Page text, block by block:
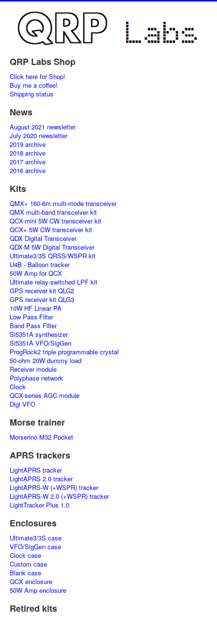
QRP Labs Shop
Click here for Shop!
Buy me a coffee!
Shipping status
News
August 2021 newsletter
July 2020 newsletter
2019 archive
2018 archive
2017 archive
2016 archive
Kits
QMX+ 160-6m multi-mode transceiver
QMX multi-band transceiver kit
QCX-mini 5W CW transceiver kit
QCX+ 5W CW transceiver kit
QDX Digital Transceiver
QDX-M 5W Digital Transceiver
Ultimate3/3S QRSS/WSPR kit
U4B - Balloon tracker
50W Amp for QCX
Ultimate relay-switched LPF kit
GPS receiver kit QLG2
GPS receiver kit QLG3
10W HF Linear PA
Low Pass Filter
Band Pass Filter
Si5351A synthesizer
Si5351A VFO/SigGen
ProgRock2 triple programmable crystal
50-ohm 20W dummy load
Receiver module
Polyphase network
Clock
QCX-series AGC module
Digi VFO
Morse trainer
Morserino M32 Pocket
APRS trackers
LightAPRS tracker
LightAPRS 2.0 tracker
LightAPRS-W (+WSPR) tracker
LightAPRS-W 2.0 (+WSPR) tracker
LightTracker Plus 1.0
Enclosures
Ultimate3/3S case
VFO/SigGen case
Clock case
Custom case
Blank case
QCX enclosure
50W Amp enclosure
Retired kits